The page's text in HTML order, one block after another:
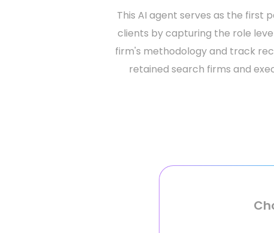
This AI agent serves as the first
clients by capturing the role
firm's methodology and track
retained search firms and